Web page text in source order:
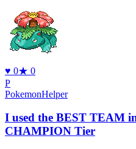
♥ 0★ 0
P
PokemonHelper
I used the BEST TEAM
CHAMPION Tier